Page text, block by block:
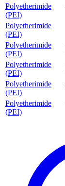
Polyetherimide
(PEI)
Polyetherimide
(PEI)
Polyetherimide
(PEI)
Polyetherimide
(PEI)
Polyetherimide
(PEI)
Polyetherimide
(PEI)